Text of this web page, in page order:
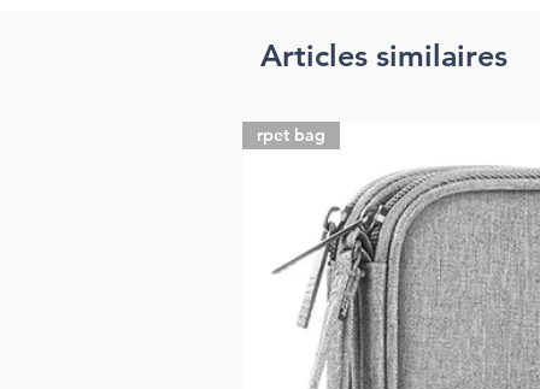
Articles similaires
rpet bag